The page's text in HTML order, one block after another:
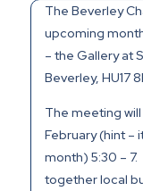
The Beverley
upcoming
– the Gallery at
Beverley, HU17
The meeting
February (hint –
month) 5:30 –
together local